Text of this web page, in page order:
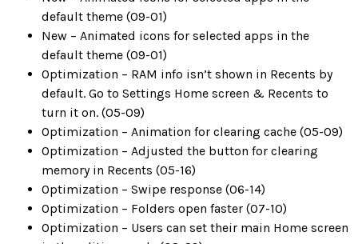
default theme (09-01)
New – Animated icons for selected apps in the
default theme (09-01)
Optimization – RAM info isn’t shown in Recents by
default. Go to Settings Home screen & Recents to
turn it on. (05-09)
Optimization – Animation for clearing cache (05-09)
Optimization – Adjusted the button for clearing
memory in Recents (05-16)
Optimization – Swipe response (06-14)
Optimization – Folders open faster (07-10)
Optimization – Users can set their main Home screen